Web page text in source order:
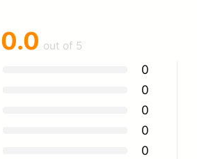
0.0 out of 5
0
0
0
0
0